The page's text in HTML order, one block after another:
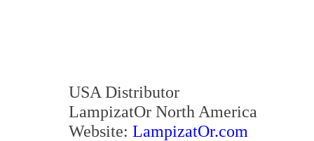
USA Distributor
LampizatOr North America
Website: LampizatOr.com